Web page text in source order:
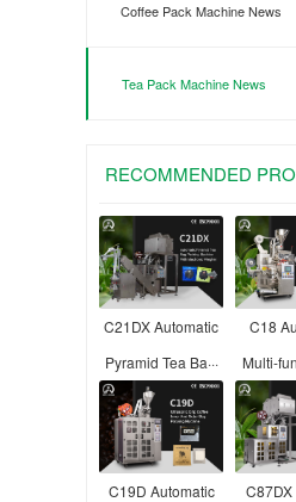
Coffee Pack Machine News
Tea Pack Machine News
RECOMMENDED
C21DX Automatic
Pyramid Tea Ba···
C18
Multi-
C19D Automatic